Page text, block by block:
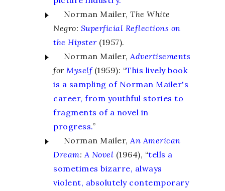
Norman Mailer, The White
Negro: Superficial Reflections on
the Hipster(1957).
Norman Mailer, Advertisements
for Myself (1959): “This lively book
is a sampling of Norman Mailer's
career, from youthful stories to
fragments of a novel in
progress.”
Norman Mailer, An American
Dream: A Novel (1964), “tells a
sometimes bizarre, always
violent, absolutely contemporary